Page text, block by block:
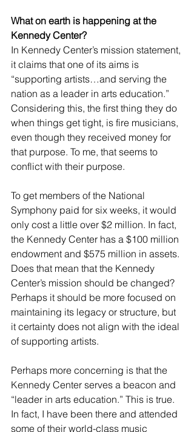
What on earth is happening at the
Kennedy Center?
In Kennedy Center’s mission statement,
it claims that one of its aims is
“supporting artists…and serving the
nation as a leader in arts education.”
Considering this, the first thing they do
when things get tight, is fire musicians,
even though they received money for
that purpose. To me, that seems to
conflict with their purpose.
To get members of the National
Symphony paid for six weeks, it would
only cost a little over $2 million. In fact,
the Kennedy Center has a $100 million
endowment and $575 million in assets.
Does that mean that the Kennedy
Center’s mission should be changed?
Perhaps it should be more focused on
maintaining its legacy or structure, but
it certainty does not align with the ideal
of supporting artists.
Perhaps more concerning is that the
Kennedy Center serves a beacon and
“leader in arts education.” This is true.
In fact, I have been there and attended
some of their world-class music